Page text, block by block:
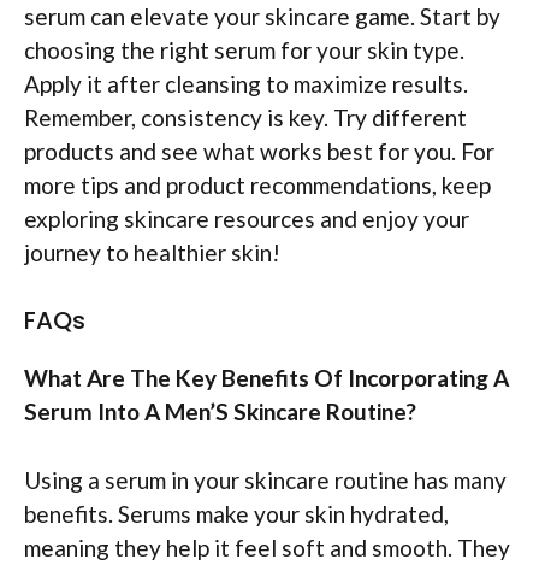
serum can elevate your skincare game. Start by
choosing the right serum for your skin type.
Apply it after cleansing to maximize results.
Remember, consistency is key. Try different
products and see what works best for you. For
more tips and product recommendations, keep
exploring skincare resources and enjoy your
journey to healthier skin!
FAQs
What Are The Key Benefits Of Incorporating A
Serum Into A Men’S Skincare Routine?
Using a serum in your skincare routine has many
benefits. Serums make your skin hydrated,
meaning they help it feel soft and smooth. They